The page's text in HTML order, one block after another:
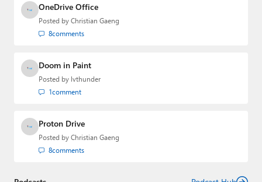
OneDrive Office
Posted by Christian Gaeng
8comments
Doom in Paint
Posted by lvthunder
1comment
Proton Drive
Posted by Christian Gaeng
8comments